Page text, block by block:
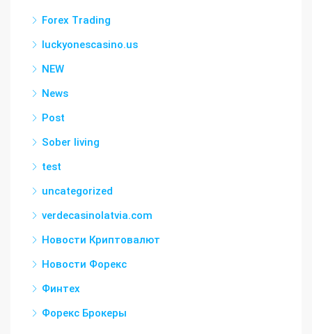
Forex Trading
luckyonescasino.us
NEW
News
Post
Sober living
test
uncategorized
verdecasinolatvia.com
Новости Криптовалют
Новости Форекс
Финтех
Форекс Брокеры